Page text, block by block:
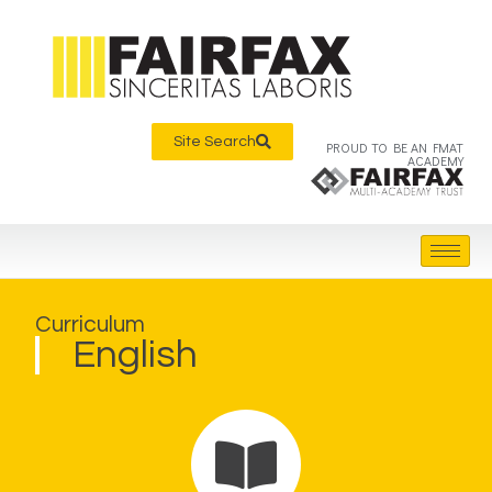
Site Search PROUD TO BE AN FMAT
ACADEMY
Curriculum
English